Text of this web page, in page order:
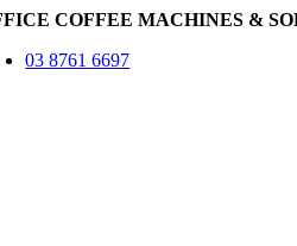
Skip
content
COFFEE MACHINES &
03 8761 6697